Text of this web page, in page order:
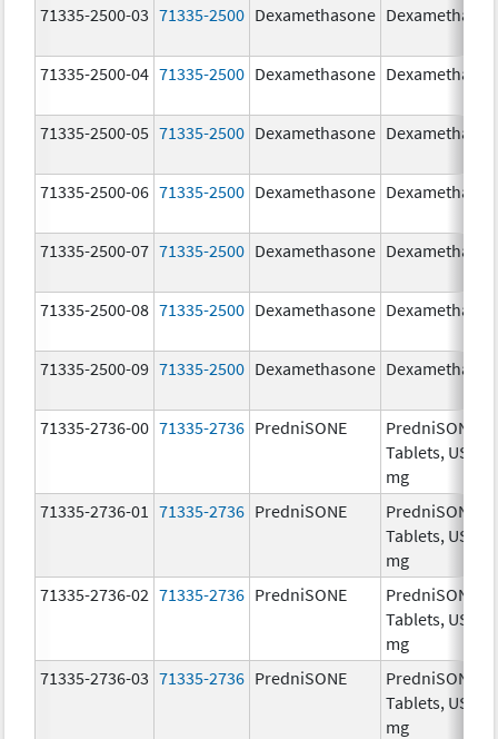
71335-2500-03 71335-2500 Dexamethasone
71335-2500-04 71335-2500 Dexamethasone
71335-2500-05 71335-2500 Dexamethasone
71335-2500-06 71335-2500 Dexamethasone
71335-2500-07 71335-2500 Dexamethasone
71335-2500-08 71335-2500 Dexamethasone
71335-2500-09 71335-2500 Dexamethasone
71335-2736-00 71335-2736 PredniSONE
PredniSONE
Tablets, USP,
mg
71335-2736-01
71335-2736 PredniSONE
PredniSONE
Tablets, USP,
mg
71335-2736-02 71335-2736 PredniSONE
PredniSONE
Tablets, USP,
mg
71335-2736-03 71335-2736 PredniSONE
PredniSONE
Tablets, USP,
mg